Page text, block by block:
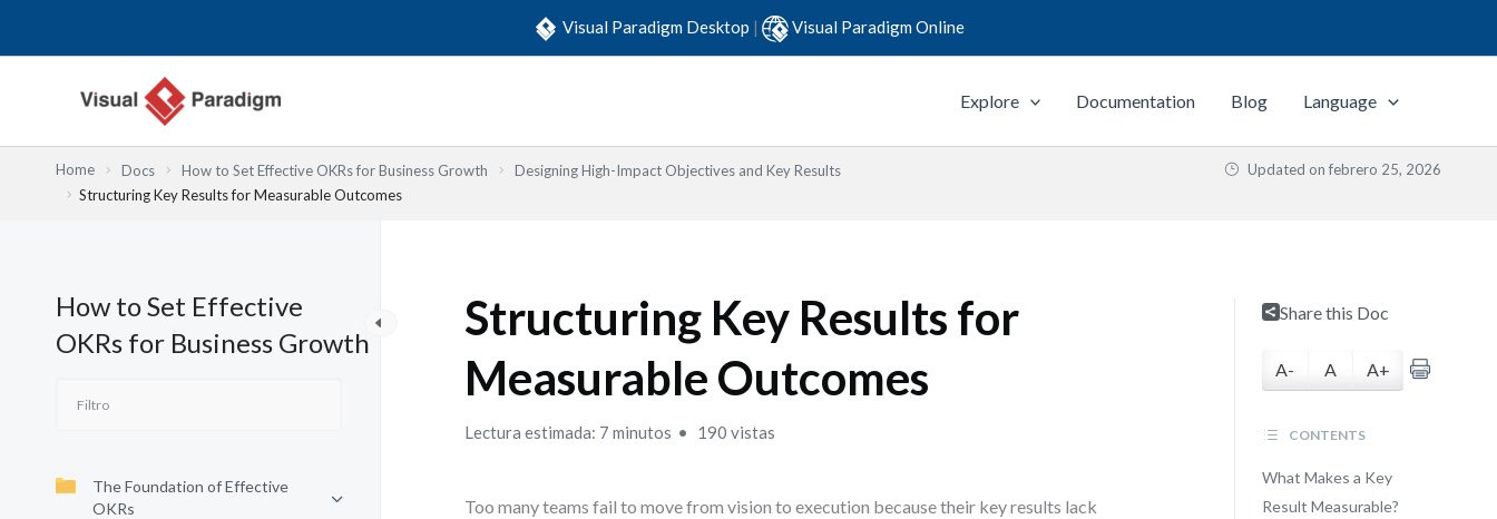
Visual Paradigm Desktop | Visual Paradigm Online
Explore Documentation Blog Language
Home Docs How to Set Effective OKRs for Business Growth
Designing High-Impact Objectives and Key Results
Structuring Key Results for Measurable Outcomes
Updated on febrero 25, 2026
How to Set Effective
OKRs for Business Growth
The Foundation of Effective
OKRs
Structuring Key Results for
Measurable Outcomes
Lectura estimada: 7 minutos 190 vistas
Too many teams fail to move from vision to execution because their key results lack
Share this Doc
A- A A+
CONTENTS
What Makes a Key
Result Measurable?